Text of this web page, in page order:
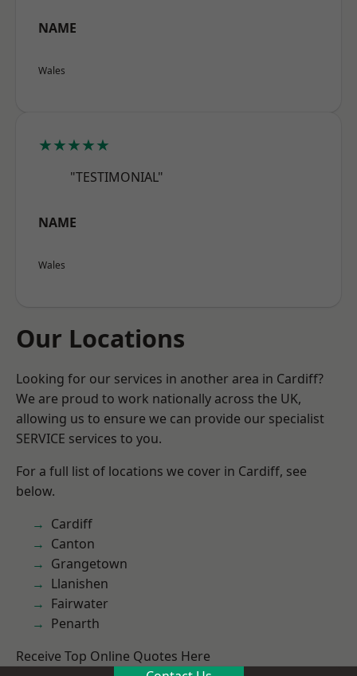
NAME
Wales
★★★★★
"TESTIMONIAL"
NAME
Wales
Our Locations
Looking for our services in another area in Cardiff?
We are proud to work nationally across the UK,
allowing us to ensure we can provide our specialist
SERVICE services to you.
For a full list of locations we cover in Cardiff, see
below.
Cardiff
Canton
Grangetown
Llanishen
Fairwater
Penarth
Receive Top Online Quotes Here